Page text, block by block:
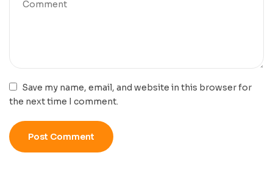
Save my name, email, and website in this browser for
the next time I comment.